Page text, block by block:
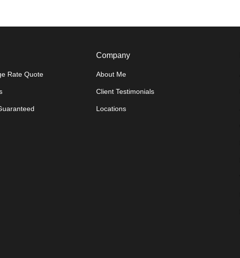
Rate Quote
Company
About Me
Client Testimonials
Locations